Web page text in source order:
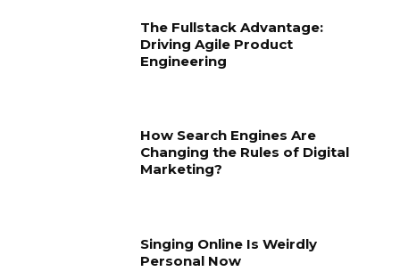
The Fullstack Advantage:
Driving Agile Product
Engineering
How Search Engines Are
Changing the Rules of Digital
Marketing?
Singing Online Is Weirdly
Personal Now